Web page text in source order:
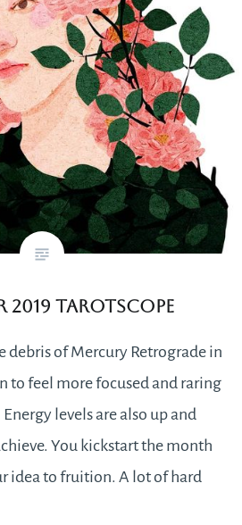
2019 Tarotscope
debris of Mercury Retrograde in
to feel more focused and raring
levels are also up and
You kickstart the month
idea to fruition. A lot of hard